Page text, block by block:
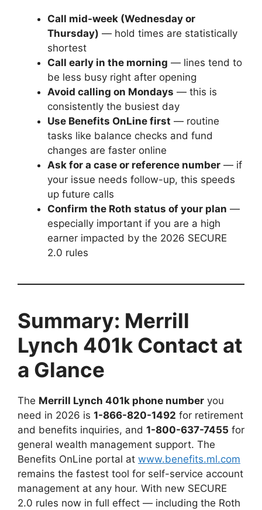
Call mid-week (Wednesday or
Thursday) — hold times are statistically
shortest
Call early in the morning — lines tend to
be less busy right after opening
Avoid calling on Mondays — this is
consistently the busiest day
Use Benefits OnLine first — routine
tasks like balance checks and fund
changes are faster online
Ask for a case or reference number — if
your issue needs follow-up, this speeds
up future calls
Confirm the Roth status of your plan —
especially important if you are a high
earner impacted by the 2026 SECURE
2.0 rules
Summary: Merrill
Lynch 401k Contact at
a Glance
The Merrill Lynch 401k phone number you
need in 2026 is 1-866-820-1492 for retirement
and benefits inquiries, and 1-800-637-7455 for
general wealth management support. The
Benefits OnLine portal at www.benefits.ml.com
remains the fastest tool for self-service account
management at any hour. With new SECURE
2.0 rules now in full effect — including the Roth